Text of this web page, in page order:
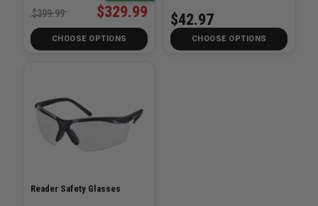
$329.99
$399.99
CHOOSE OPTIONS
$42.97
CHOOSE OPTIONS
Reader Safety Glasses